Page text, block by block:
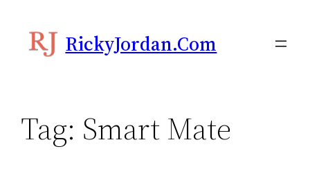
content
RickyJordan.com
Tag: Smart Mate